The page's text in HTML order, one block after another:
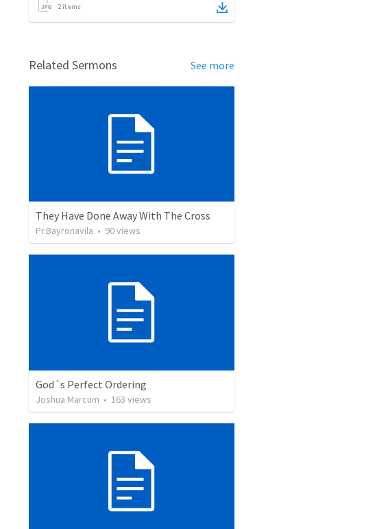
2items
Related Sermons See more
They Have Done Away With The Cross
Pr.Bayronavila • 90views
God´s Perfect Ordering
Joshua Marcum • 163 views